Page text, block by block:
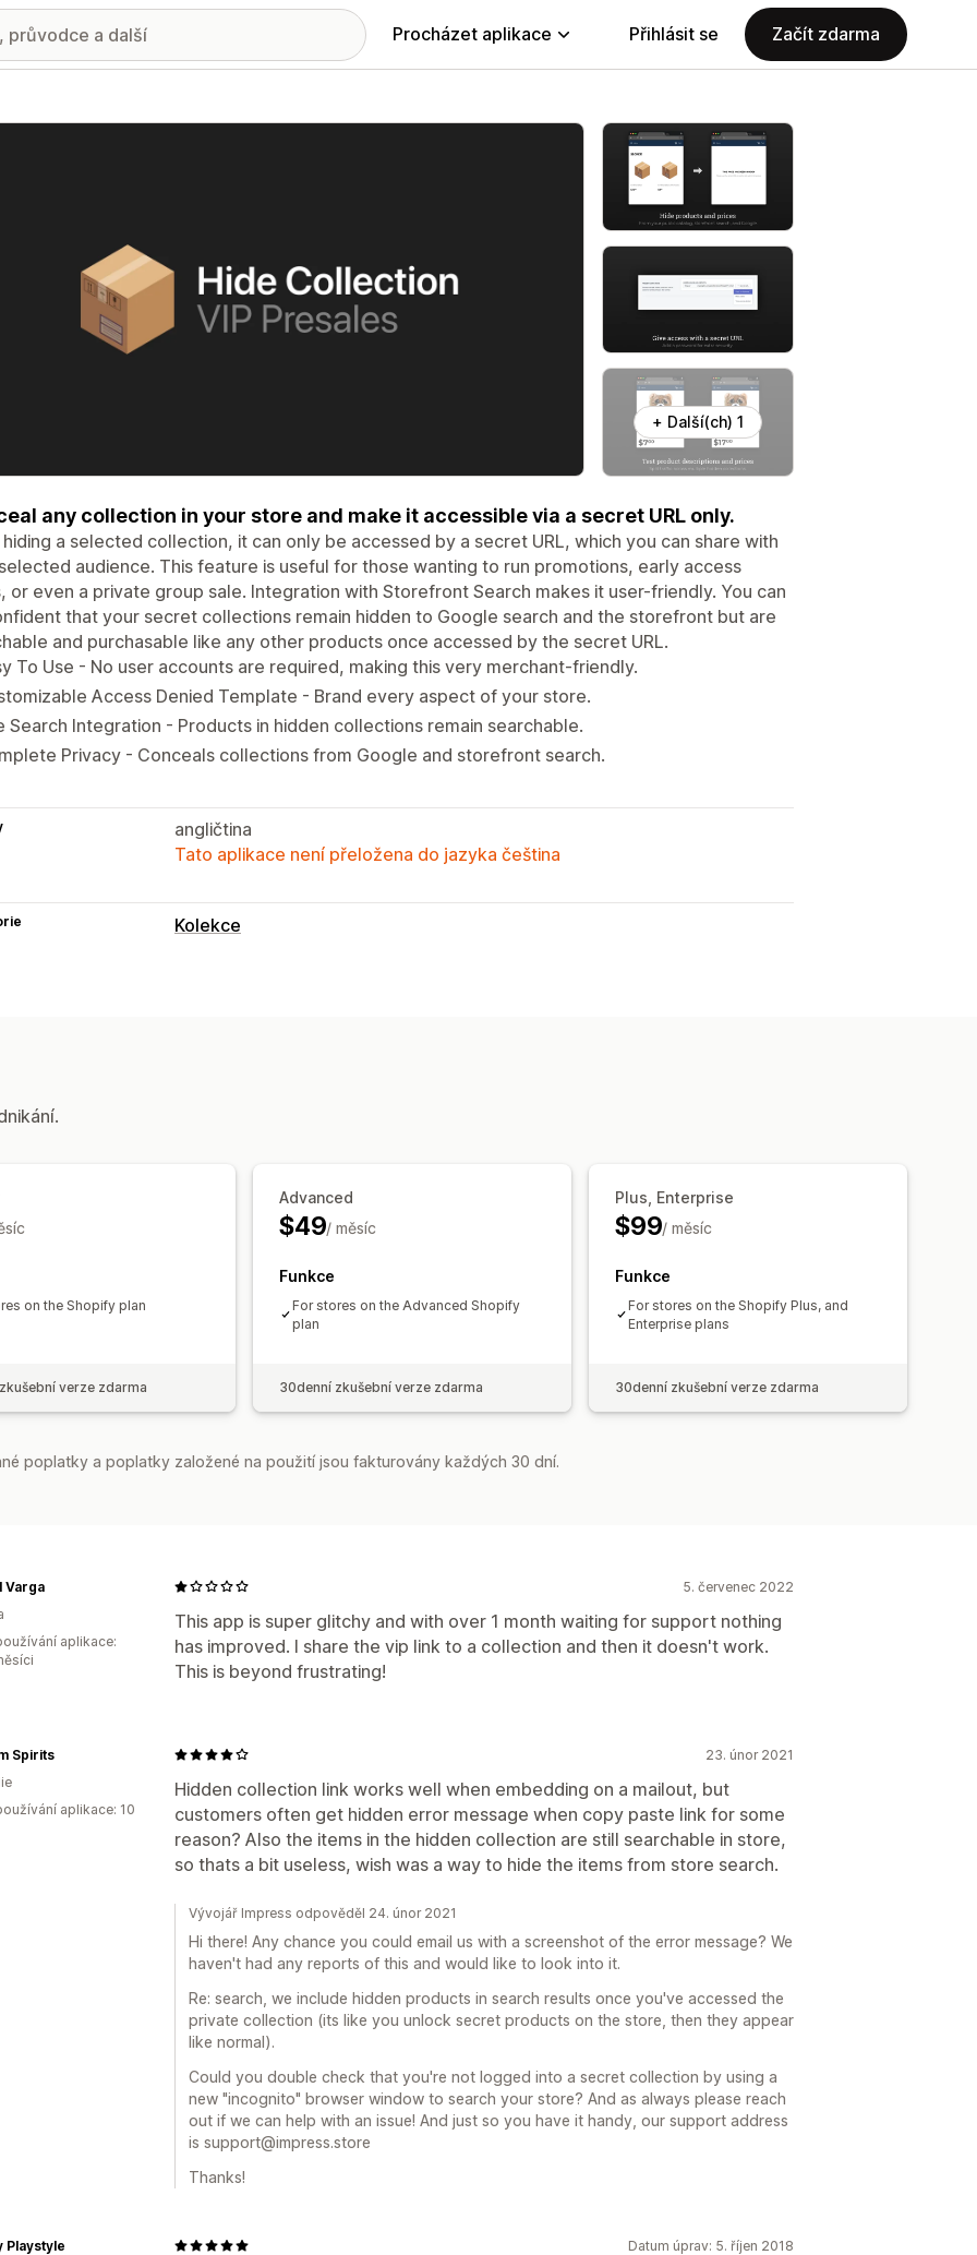
Procházet aplikace Přihlásit se Začít zdarma
propagovaných obrázků
+ Další(ch) 1
any collection in your store and make it accessible via a secret URL only.
a selected collection, it can only be accessed by a secret URL, which you can share with
audience. This feature is useful for those wanting to run promotions, early access
or even a private group sale. Integration with Storefront Search makes it user-friendly. You can
that your secret collections remain hidden to Google search and the storefront but are
and purchasable like any other products once accessed by the secret URL.
To Use - No user accounts are required, making this very merchant-friendly.
Access Denied Template - Brand every aspect of your store.
Search Integration - Products in hidden collections remain searchable.
Privacy - Conceals collections from Google and storefront search.
angličtina
Tato aplikace není přeložena do jazyka čeština
Kolekce
on the Shopify plan
verze zdarma
Advanced
$49/ měsíc
Funkce
For stores on the Advanced Shopify
plan
30denní zkušební verze zdarma
Plus, Enterprise
$99/ měsíc
Funkce
For stores on the Shopify Plus, and
Enterprise plans
30denní zkušební verze zdarma
poplatky a poplatky založené na použití jsou fakturovány každých 30 dní.
5. červenec 2022
This app is super glitchy and with over 1 month waiting for support nothing
has improved. I share the vip link to a collection and then it doesn't work.
This is beyond frustrating!
Varga
aplikace:
23. únor 2021
Hidden collection link works well when embedding on a mailout, but
customers often get hidden error message when copy paste link for some
reason? Also the items in the hidden collection are still searchable in store,
so thats a bit useless, wish was a way to hide the items from store search.
Spirits
aplikace: 10
Vývojář Impress odpověděl 24. únor 2021
Hi there! Any chance you could email us with a screenshot of the error message? We
haven't had any reports of this and would like to look into it.
Re: search, we include hidden products in search results once you've accessed the
private collection (its like you unlock secret products on the store, then they appear
like normal).
Could you double check that you're not logged into a secret collection by using a
new "incognito" browser window to search your store? And as always please reach
out if we can help with an issue! And just so you have it handy, our support address
is support@impress.store
Thanks!
Datum úprav: 5. říjen 2018
Playstyle